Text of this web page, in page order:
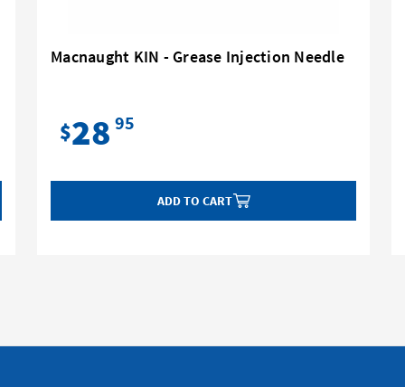
Macnaught KIN - Grease Injection Needle
$28 95
ADD TO CART